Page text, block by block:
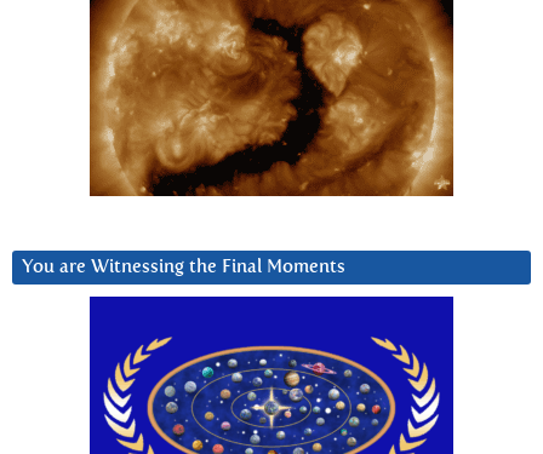
You are Witnessing the Final Moments